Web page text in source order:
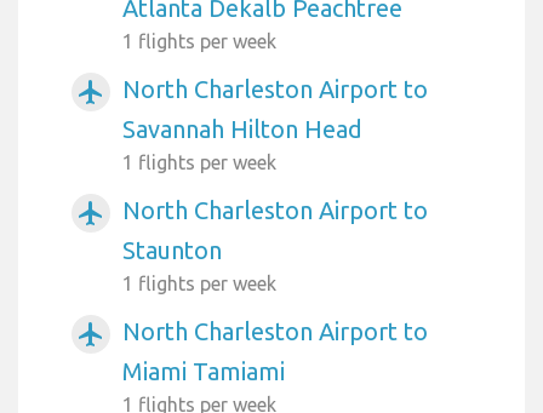
Atlanta Dekalb Peachtree
1 flights per week
airplanemode_active
North Charleston Airport to
Savannah Hilton Head
1 flights per week
airplanemode_active
North Charleston Airport to
Staunton
1 flights per week
airplanemode_active
North Charleston Airport to
Miami Tamiami
1 flights per week